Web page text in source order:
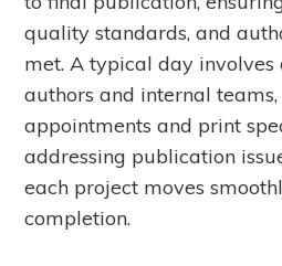
quality standards, and
met. A typical day
authors and internal
appointments and print
addressing publication
each project moves
completion.